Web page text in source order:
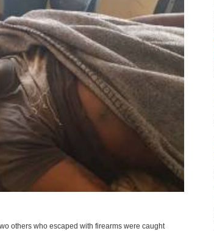
others who escaped with firearms were caught